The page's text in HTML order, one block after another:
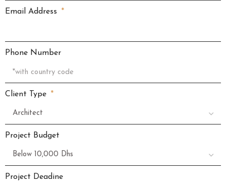
Email Address
Phone Number
Client Type
Project Budget
Project Deadine